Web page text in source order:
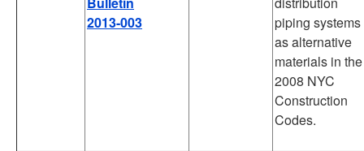
2013-003
piping systems
as alternative
materials in the
2008 NYC
Construction
Codes.